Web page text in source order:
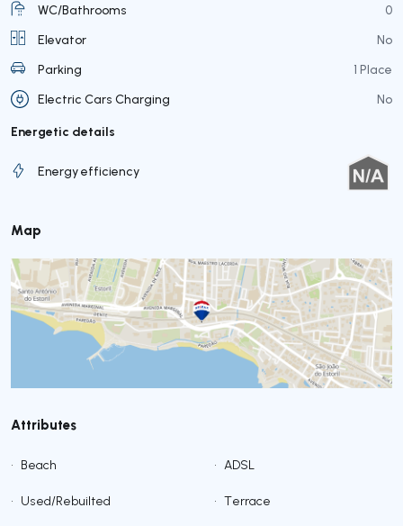
WC/Bathrooms
0
Elevator
No
Parking
1 Place
Electric Cars Charging
No
Energetic details
Energy efficiency
Map
Attributes
• Beach • ADSL
• Used/Rebuilted • Terrace